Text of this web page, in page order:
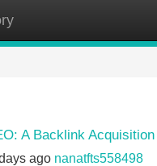
A Backlink
ago nanatfts558498